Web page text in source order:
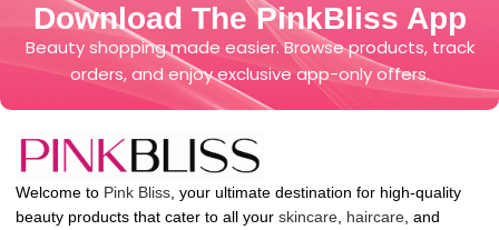
Download The PinkBliss App
Beauty shopping made easier. Browse products, track
orders, and enjoy exclusive app-only offers.
Welcome to Pink Bliss , your ultimate destination for high-quality
beauty products that cater to all your skincare haircare , and